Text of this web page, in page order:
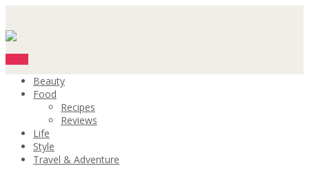
Beauty
Food
Recipes
Reviews
Life
Style
Travel & Adventure